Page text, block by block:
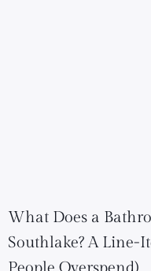
What Does a
Southlake? A Line-